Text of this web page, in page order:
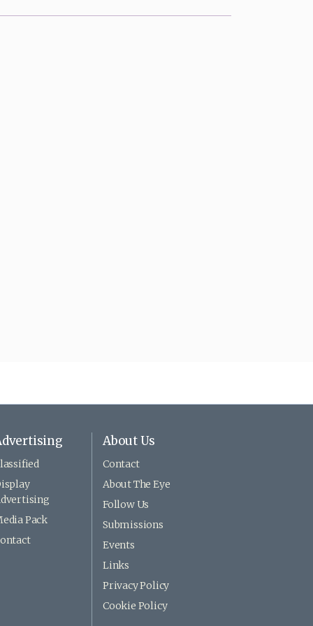
Pack
About Us
Contact
About The Eye
Follow Us
Submissions
Events
Links
Privacy Policy
Cookie Policy